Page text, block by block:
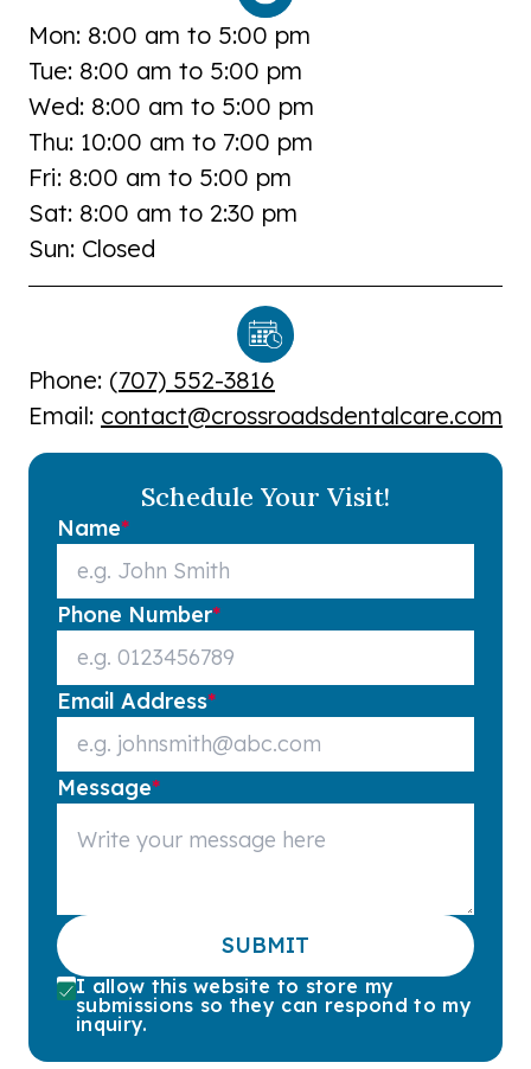
Mon: 8:00 am to 5:00 pm
Tue: 8:00 am to 5:00 pm
Wed: 8:00 am to 5:00 pm
Thu: 10:00 am to 7:00 pm
Fri: 8:00 am to 5:00 pm
Sat: 8:00 am to 2:30 pm
Sun: Closed
Phone: (707) 552-3816
Email: contact@crossroadsdentalcare.com
Schedule Your Visit!
Name*
Phone Number*
Email Address*
Message*
SUBMIT
I allow this website to store my
submissions so they can respond to my
inquiry.